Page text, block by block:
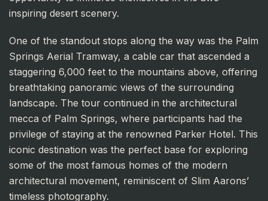
inspiring desert scenery.
One of the standout stops along the way was the Palm
Springs Aerial Tramway, a cable car that ascended a
staggering 6,000 feet to the mountains above, offering
breathtaking panoramic views of the surrounding
landscape. The tour continued in the architectural
mecca of Palm Springs, where participants had the
privilege of staying at the renowned Parker Hotel. This
iconic destination was the perfect base for exploring
some of the most famous homes of the modern
architectural movement, reminiscent of Slim Aarons’
timeless photography.